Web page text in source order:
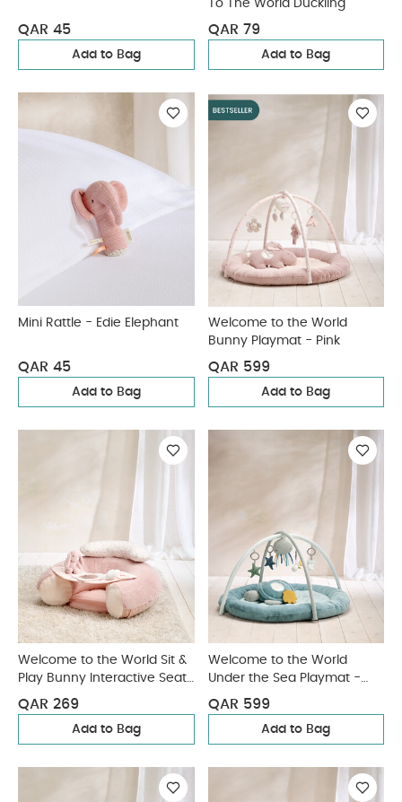
QAR 45
Add to Bag
To The World Duckling
QAR 79
Add to Bag
Mini Rattle - Edie Elephant
QAR 45
Add to Bag
Welcome to the World
Bunny Playmat - Pink
QAR 599
Add to Bag
Welcome to the World Sit &
Play Bunny Interactive Seat
- Pink
QAR 269
Add to Bag
Welcome to the World
Under the Sea Playmat -
Blue
QAR 599
Add to Bag